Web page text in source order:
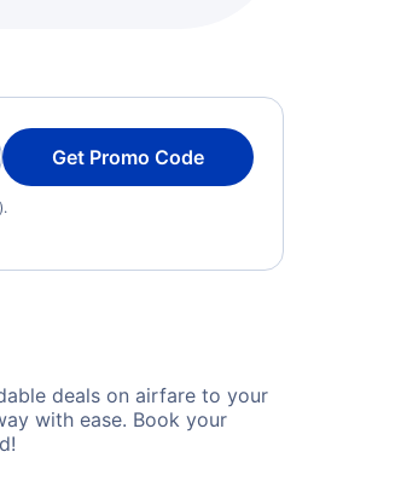
Get Promo Code
deals on airfare to your
with ease. Book your